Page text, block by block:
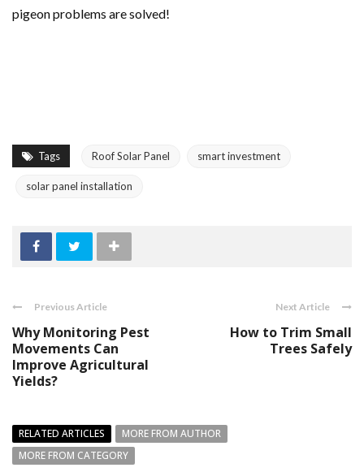
pigeon problems are solved!
Tags Roof Solar Panel smart investment
solar panel installation
Previous Article
Why Monitoring Pest
Movements Can
Improve Agricultural
Yields?
Next Article
How to Trim Small
Trees Safely
RELATED ARTICLES
MORE FROM AUTHOR
MORE FROM CATEGORY